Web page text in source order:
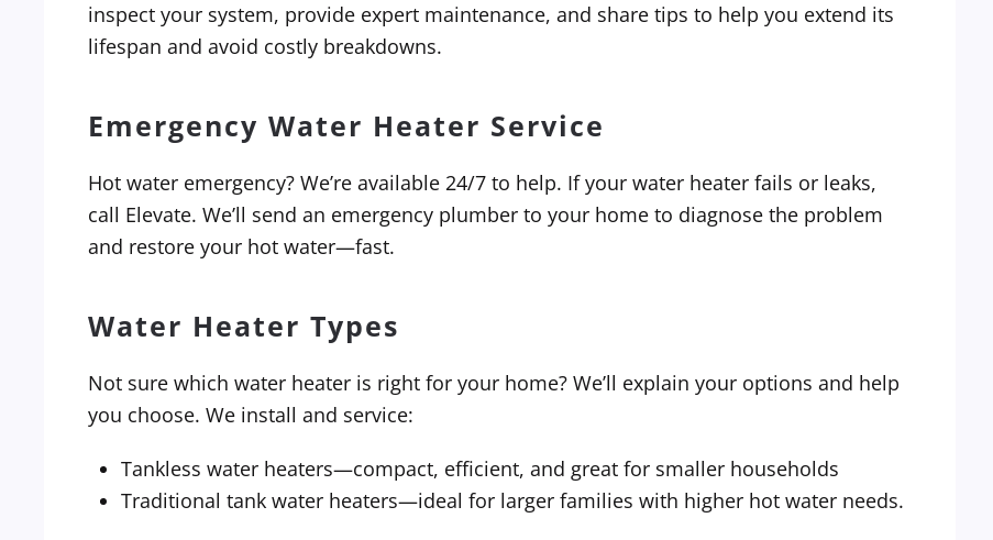
inspect your system, provide expert maintenance, and share tips to help you extend its
lifespan and avoid costly breakdowns.
Emergency Water Heater Service
Hot water emergency? We’re available 24/7 to help. If your water heater fails or leaks,
call Elevate. We’ll send an emergency plumber to your home to diagnose the problem
and restore your hot water—fast.
Water Heater Types
Not sure which water heater is right for your home? We’ll explain your options and help
you choose. We install and service:
Tankless water heaters—compact, efficient, and great for smaller households
Traditional tank water heaters—ideal for larger families with higher hot water needs.